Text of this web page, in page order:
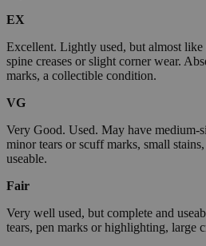
EX
Excellent. Lightly used, but almost
spine creases or slight corner wear.
marks, a collectible condition.
VG
Very Good. Used. May have medium-
minor tears or scuff marks, small
useable.
Fair
Very well used, but complete and
tears, pen marks or highlighting, large